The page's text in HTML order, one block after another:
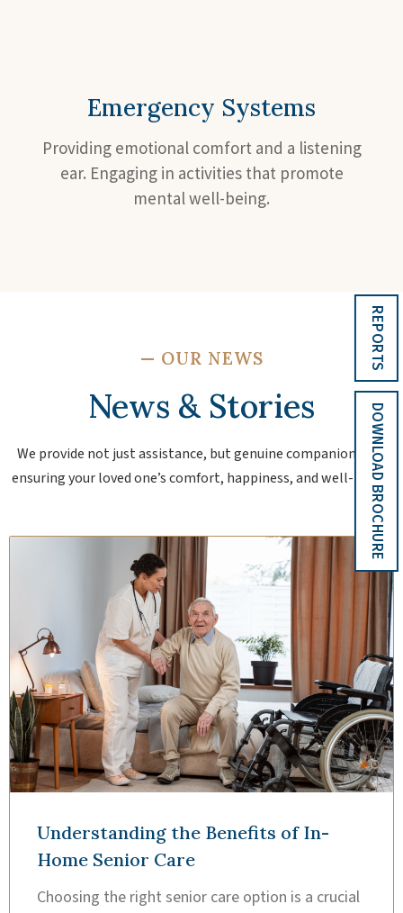
Emergency Systems
Providing emotional comfort and a listening
ear. Engaging in activities that promote
mental well-being.
— OUR NEWS
News & Stories
We provide not just assistance, but genuine companionship,
ensuring your loved one’s comfort, happiness, and well-being.
Understanding the Benefits of In-
Home Senior Care
Choosing the right senior care option is a crucial
REPORTS
DOWNLOAD BROCHURE